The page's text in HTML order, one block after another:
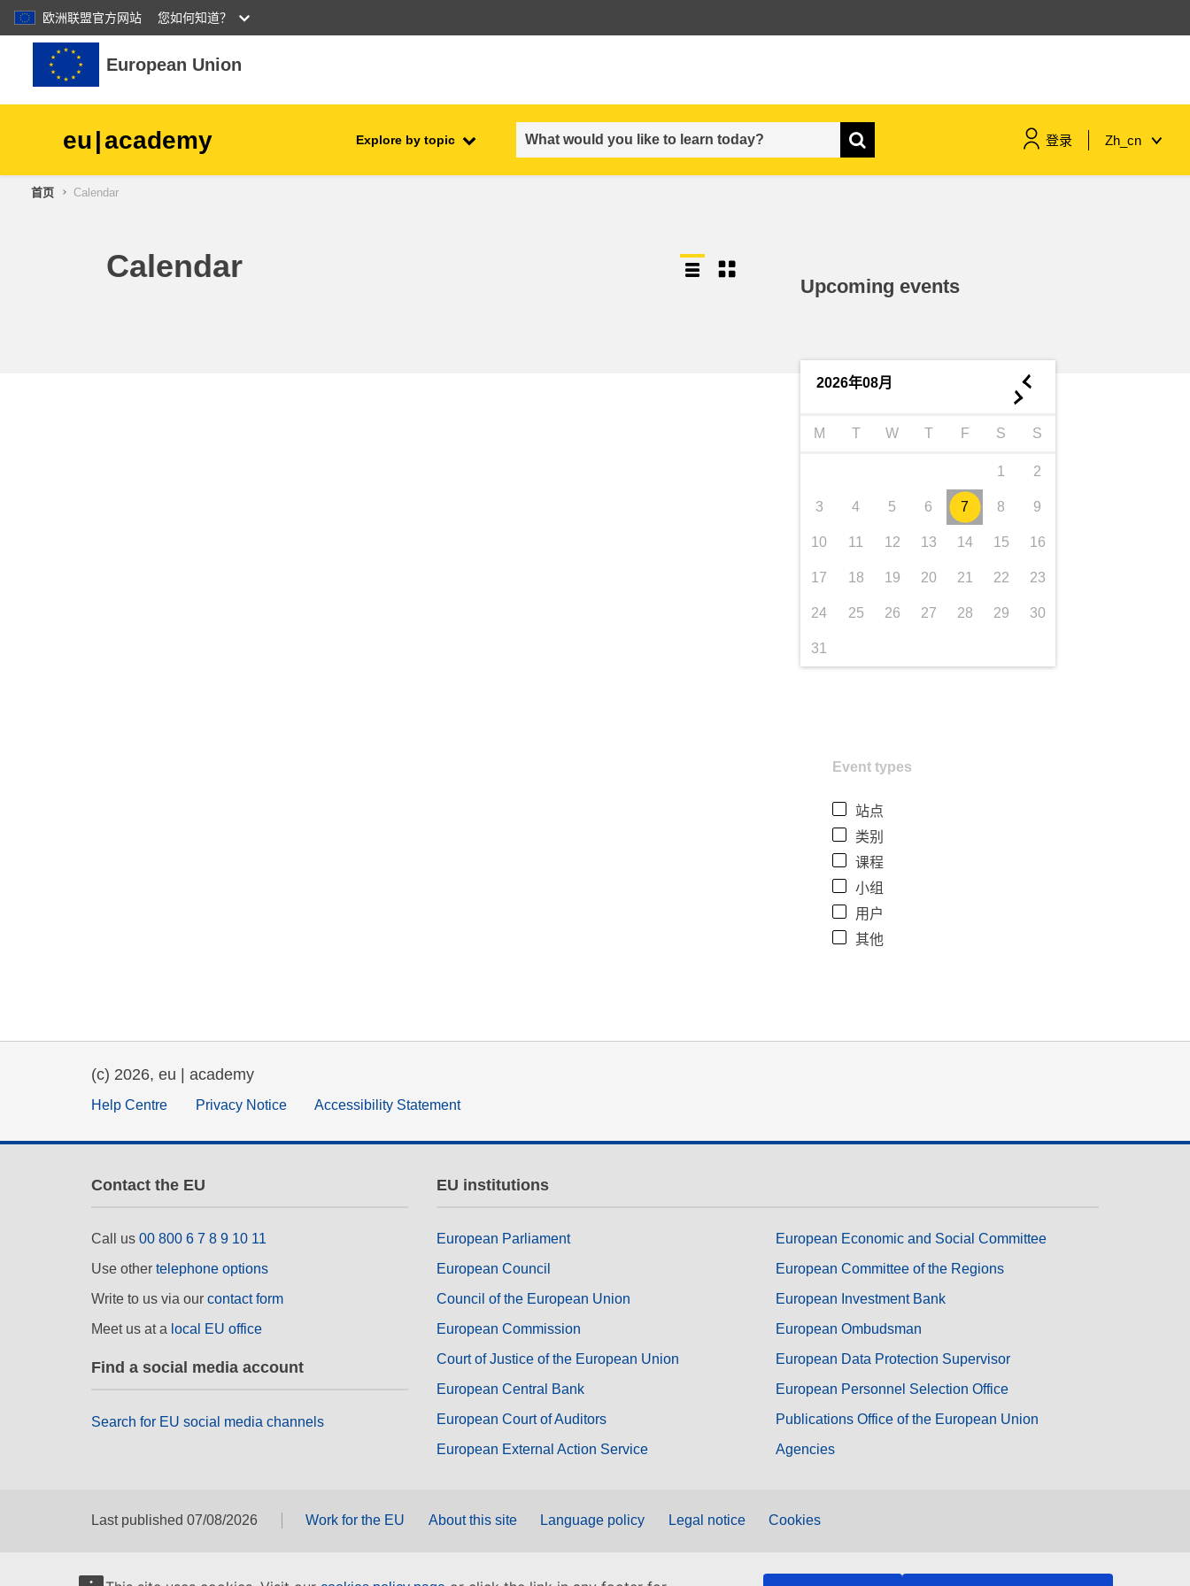
欧洲联盟官方网站 您如何知道？
跳到主要内容
European Union
eu|academy Explore by topic 登录 Zh_cn
children & youth
首页 Calendar
Calendar
Upcoming events
2026年08月 ◄
►
M T W T F S S
1 2
3 4 5 6 7 8 9
10 11 12 13 14 15 16
17 18 19 20 21 22 23
24 25 26 27 28 29 30
31
Event types
站点
类别
课程
小组
用户
其他
(c) 2026, eu | academy
Help Centre Privacy Notice Accessibility Statement
Contact the EU
Call us 00 800 6 7 8 9 10 11
Use other telephone options
Write to us via our contact form
Meet us at a local EU office
Find a social media account
Search for EU social media channels
EU institutions
European Parliament
European Council
Council of the European Union
European Commission
Court of Justice of the European Union
European Central Bank
European Court of Auditors
European External Action Service
European Economic and Social Committee
European Committee of the Regions
European Investment Bank
European Ombudsman
European Data Protection Supervisor
European Personnel Selection Office
Publications Office of the European Union
Agencies
Last published 07/08/2026 Work for the EU About this site Language policy Legal notice Cookies